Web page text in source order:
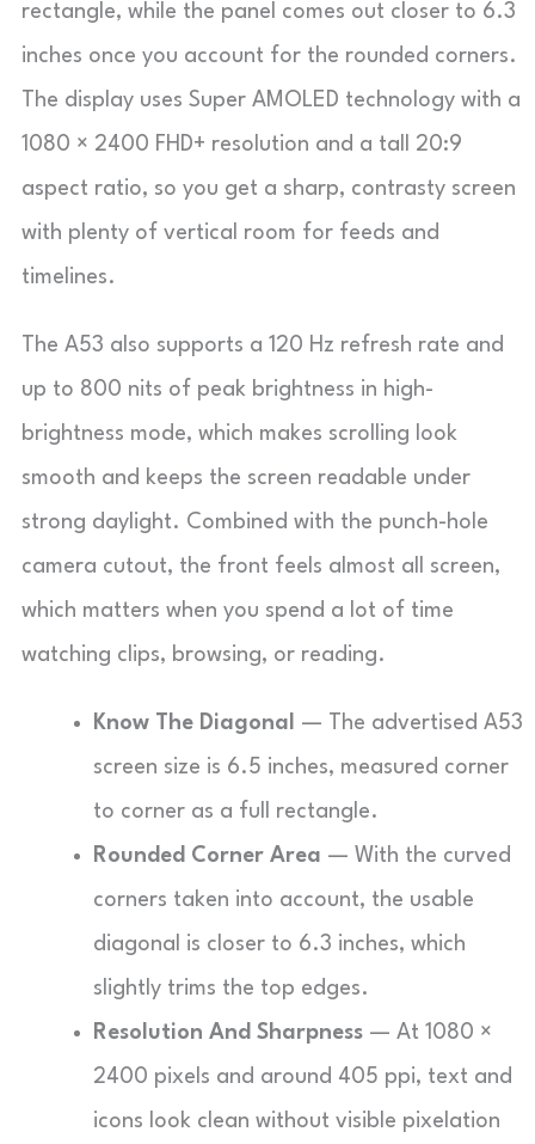
rectangle, while the panel comes out closer to 6.3
inches once you account for the rounded corners.
The display uses Super AMOLED technology with a
1080 × 2400 FHD+ resolution and a tall 20:9
aspect ratio, so you get a sharp, contrasty screen
with plenty of vertical room for feeds and
timelines.
The A53 also supports a 120 Hz refresh rate and
up to 800 nits of peak brightness in high-
brightness mode, which makes scrolling look
smooth and keeps the screen readable under
strong daylight. Combined with the punch-hole
camera cutout, the front feels almost all screen,
which matters when you spend a lot of time
watching clips, browsing, or reading.
Know The Diagonal — The advertised A53
screen size is 6.5 inches, measured corner
to corner as a full rectangle.
Rounded Corner Area — With the curved
corners taken into account, the usable
diagonal is closer to 6.3 inches, which
slightly trims the top edges.
Resolution And Sharpness — At 1080 ×
2400 pixels and around 405 ppi, text and
icons look clean without visible pixelation